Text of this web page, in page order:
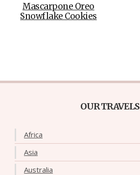
Mascarpone Oreo
Snowflake Cookies
OUR TRAVELS
Africa
Asia
Australia